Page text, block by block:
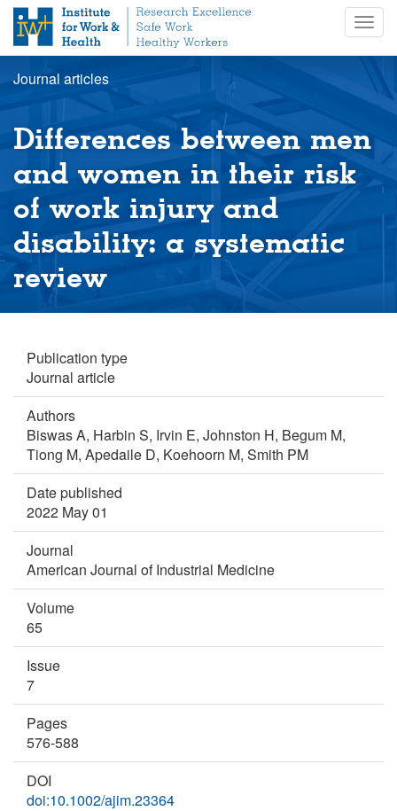
t
t
Journal articles
Differences between men
and women in their risk
of work injury and
disability: a systematic
review
Publication type
Journal article
Authors
Biswas A, Harbin S, Irvin E, Johnston H, Begum M,
Tiong M, Apedaile D, Koehoorn M, Smith PM
Date published
2022 May 01
Journal
American Journal of Industrial Medicine
Volume
65
Issue
7
Pages
576-588
DOI
doi:10.1002/ajim.23364